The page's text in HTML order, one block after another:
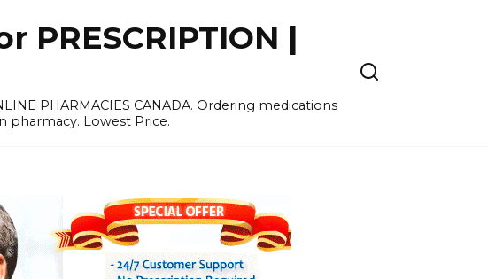
PRESCRIPTION |
PHARMACIES CANADA. Ordering medications
pharmacy. Lowest Price.